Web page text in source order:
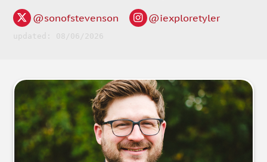
@sonofstevenson @iexploretyler
updated: 08/06/2026